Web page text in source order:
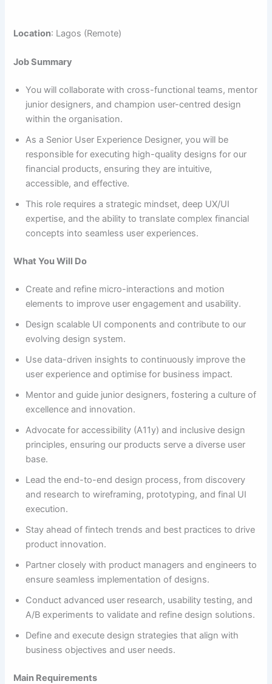
Location: Lagos (Remote)
Job Summary
You will collaborate with cross-functional teams, mentor
junior designers, and champion user-centred design
within the organisation.
As a Senior User Experience Designer, you will be
responsible for executing high-quality designs for our
financial products, ensuring they are intuitive,
accessible, and effective.
This role requires a strategic mindset, deep UX/UI
expertise, and the ability to translate complex financial
concepts into seamless user experiences.
What You Will Do
Create and refine micro-interactions and motion
elements to improve user engagement and usability.
Design scalable UI components and contribute to our
evolving design system.
Use data-driven insights to continuously improve the
user experience and optimise for business impact.
Mentor and guide junior designers, fostering a culture of
excellence and innovation.
Advocate for accessibility (A11y) and inclusive design
principles, ensuring our products serve a diverse user
base.
Lead the end-to-end design process, from discovery
and research to wireframing, prototyping, and final UI
execution.
Stay ahead of fintech trends and best practices to drive
product innovation.
Partner closely with product managers and engineers to
ensure seamless implementation of designs.
Conduct advanced user research, usability testing, and
A/B experiments to validate and refine design solutions.
Define and execute design strategies that align with
business objectives and user needs.
Main Requirements